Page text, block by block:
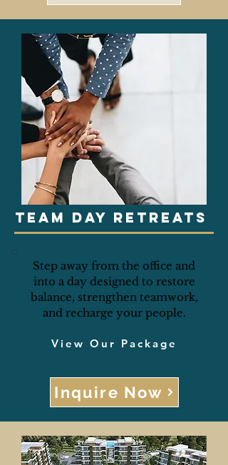
Team Day Retreats
Step away from the office and
into a day designed to restore
balance, strengthen teamwork,
and recharge your people.
View Our Package
Inquire Now